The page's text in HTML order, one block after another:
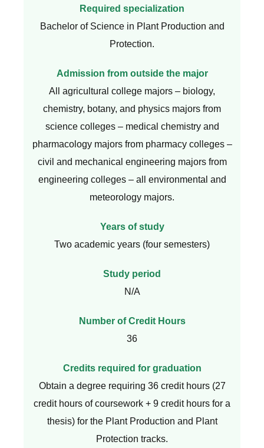
Required specialization
Bachelor of Science in Plant Production and
Protection.
Admission from outside the major
All agricultural college majors – biology,
chemistry, botany, and physics majors from
science colleges – medical chemistry and
pharmacology majors from pharmacy colleges –
civil and mechanical engineering majors from
engineering colleges – all environmental and
meteorology majors.
Years of study
Two academic years (four semesters)
Study period
N/A
Number of Credit Hours
36
Credits required for graduation
Obtain a degree requiring 36 credit hours (27
credit hours of coursework + 9 credit hours for a
thesis) for the Plant Production and Plant
Protection tracks.